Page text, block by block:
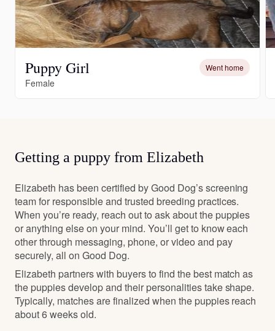
Puppy Girl Went home
Female
Getting a puppy from Elizabeth
Elizabeth has been certified by Good Dog’s screening
team for responsible and trusted breeding practices.
When you’re ready, reach out to ask about the puppies
or anything else on your mind. You’ll get to know each
other through messaging, phone, or video and pay
securely, all on Good Dog.
Elizabeth partners with buyers to find the best match as
the puppies develop and their personalities take shape.
Typically, matches are finalized when the puppies reach
about 6 weeks old.